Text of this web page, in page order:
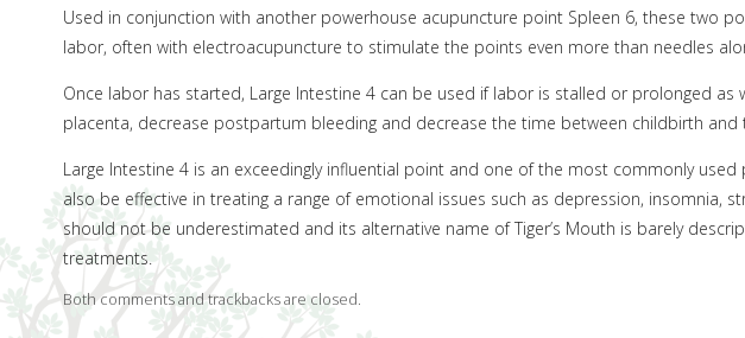
Used in conjunction with another powerhouse acupuncture point Spleen 6, these two
labor, often with electroacupuncture to stimulate the points even more than needles
Once labor has started, Large Intestine 4 can be used if labor is stalled or prolonged
placenta, decrease postpartum bleeding and decrease the time between childbirth and
Large Intestine 4 is an exceedingly influential point and one of the most commonly
also be effective in treating a range of emotional issues such as depression, insomnia,
should not be underestimated and its alternative name of Tiger’s Mouth is barely
treatments.
Both comments and trackbacks are closed.